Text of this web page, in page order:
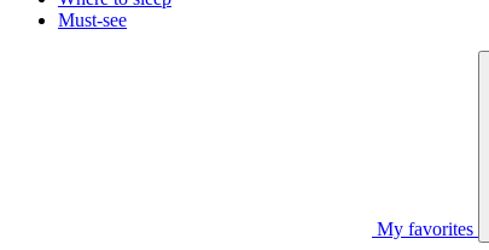
Must-see
My favorites